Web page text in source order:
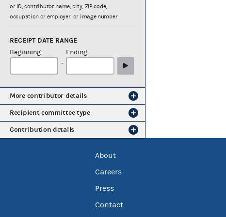
or ID, contributor name, city, ZIP code,
occupation or employer, or image number.
RECEIPT DATE RANGE
Beginning
-
Ending
More contributor details
Recipient committee type
Contribution details
About
Careers
Press
Contact